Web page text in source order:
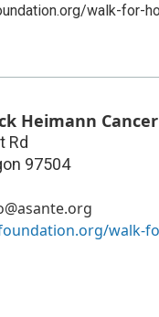
walk-for-
Heimann
Rd
97504
walk-